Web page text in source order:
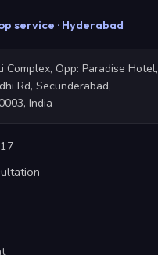
service · Hyderabad
Complex, Opp: Paradise Hotel,
Rd, Secunderabad,
India